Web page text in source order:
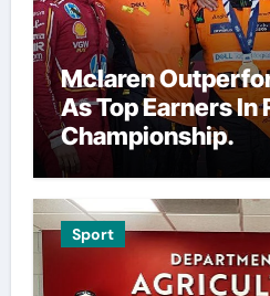
Mclaren
As Top Earners In
Championship.
Sport